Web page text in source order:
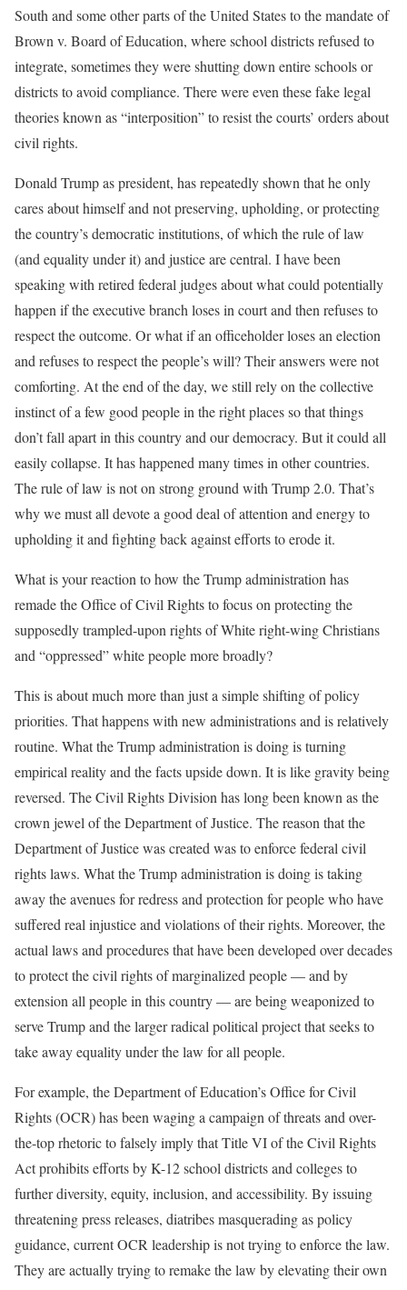
South and some other parts of the United States to the mandate of
Brown v. Board of Education, where school districts refused to
integrate, sometimes they were shutting down entire schools or
districts to avoid compliance. There were even these fake legal
theories known as “interposition” to resist the courts’ orders about
civil rights.
Donald Trump as president, has repeatedly shown that he only
cares about himself and not preserving, upholding, or protecting
the country’s democratic institutions, of which the rule of law
(and equality under it) and justice are central. I have been
speaking with retired federal judges about what could potentially
happen if the executive branch loses in court and then refuses to
respect the outcome. Or what if an officeholder loses an election
and refuses to respect the people’s will? Their answers were not
comforting. At the end of the day, we still rely on the collective
instinct of a few good people in the right places so that things
don’t fall apart in this country and our democracy. But it could all
easily collapse. It has happened many times in other countries.
The rule of law is not on strong ground with Trump 2.0. That’s
why we must all devote a good deal of attention and energy to
upholding it and fighting back against efforts to erode it.
What is your reaction to how the Trump administration has
remade the Office of Civil Rights to focus on protecting the
supposedly trampled-upon rights of White right-wing Christians
and “oppressed” white people more broadly?
This is about much more than just a simple shifting of policy
priorities. That happens with new administrations and is relatively
routine. What the Trump administration is doing is turning
empirical reality and the facts upside down. It is like gravity being
reversed. The Civil Rights Division has long been known as the
crown jewel of the Department of Justice. The reason that the
Department of Justice was created was to enforce federal civil
rights laws. What the Trump administration is doing is taking
away the avenues for redress and protection for people who have
suffered real injustice and violations of their rights. Moreover, the
actual laws and procedures that have been developed over decades
to protect the civil rights of marginalized people — and by
extension all people in this country — are being weaponized to
serve Trump and the larger radical political project that seeks to
take away equality under the law for all people.
For example, the Department of Education’s Office for Civil
Rights (OCR) has been waging a campaign of threats and over-
the-top rhetoric to falsely imply that Title VI of the Civil Rights
Act prohibits efforts by K-12 school districts and colleges to
further diversity, equity, inclusion, and accessibility. By issuing
threatening press releases, diatribes masquerading as policy
guidance, current OCR leadership is not trying to enforce the law.
They are actually trying to remake the law by elevating their own